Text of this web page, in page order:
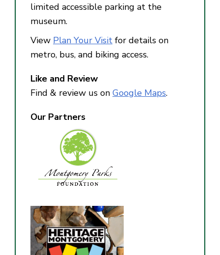
limited accessible parking at the
museum.
View Plan Your Visit for details on
metro, bus, and biking access.
Like and Review
Find & review us on Google Maps.
Our Partners